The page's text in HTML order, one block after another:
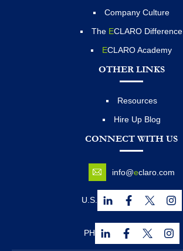
Company Culture
The ECLARO Difference
ECLARO Academy
OTHER LINKS
Resources
Hire Up Blog
CONNECT WITH US
info@eclaro.com
U.S.
PH